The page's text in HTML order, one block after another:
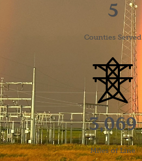
5
Counties Served
Image
3,069
Miles of Line